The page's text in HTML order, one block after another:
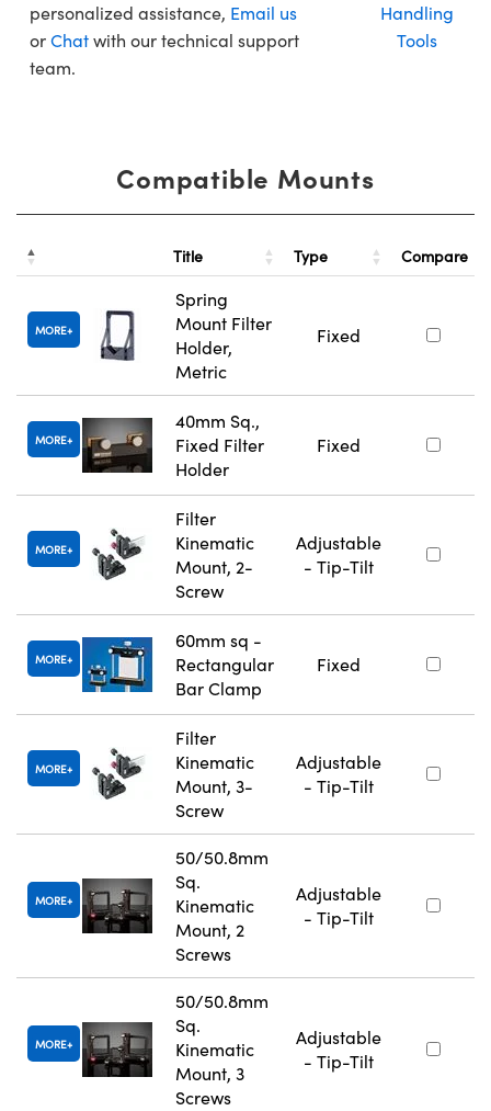
personalized assistance, Email us
orChatwith our technical support
team.
Handling
Tools
Compatible Mounts
Title Type Compare
MORE
Spring
Mount Filter
Holder,
Metric
Fixed
MORE
40mm Sq.,
Fixed Filter
Holder
Fixed
MORE
Filter
Kinematic
Mount, 2-
Screw
Adjustable
- Tip-Tilt
MORE
60mm sq -
Rectangular
Bar Clamp
Fixed
MORE
Filter
Kinematic
Mount, 3-
Screw
Adjustable
- Tip-Tilt
MORE
50/50.8mm
Sq.
Kinematic
Mount, 2
Screws
Adjustable
- Tip-Tilt
MORE
50/50.8mm
Sq.
Kinematic
Mount, 3
Screws
Adjustable
- Tip-Tilt